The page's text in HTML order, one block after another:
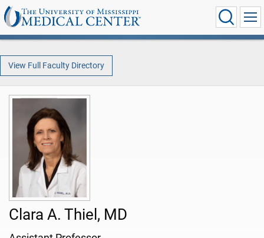
View Full Faculty Directory
Clara A. Thiel, MD